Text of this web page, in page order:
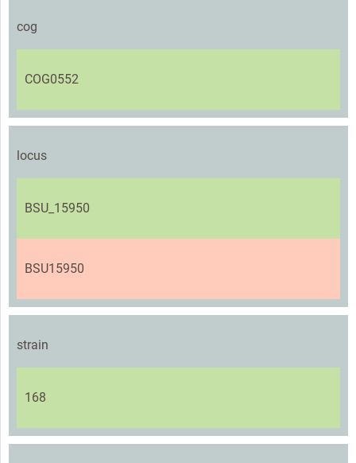
cog
COG0552
locus
BSU_15950
BSU15950
strain
168